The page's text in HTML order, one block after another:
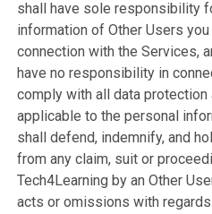
shall have sole responsibility
information of Other Users
connection with the Services,
have no responsibility in
comply with all data
applicable to the personal
shall defend, indemnify, and
from any claim, suit or
Tech4Learning by an Other
acts or omissions with